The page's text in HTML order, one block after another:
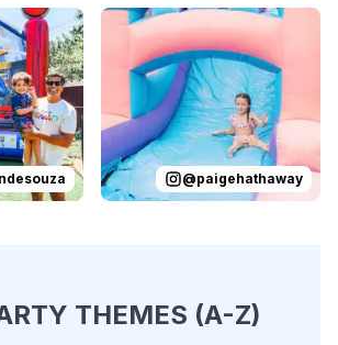
by jenndesouza Oscar
Reviewed on Instagram by
@paigehathaway
THEMES (A-Z)